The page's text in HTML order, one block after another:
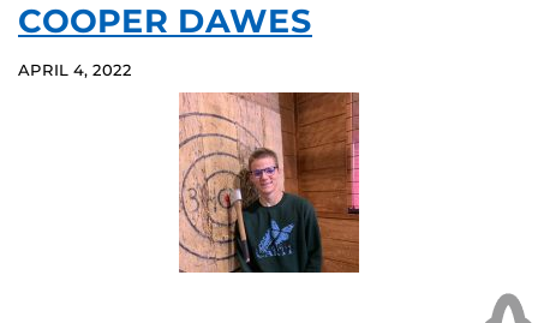
COOPER DAWES
APRIL 4, 2022